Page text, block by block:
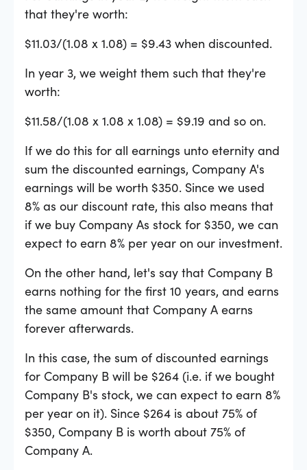
that they're worth:
$11.03/(1.08 x 1.08) = $9.43 when discounted.
In year 3, we weight them such that they're
worth:
$11.58/(1.08 x 1.08 x 1.08) = $9.19 and so on.
If we do this for all earnings unto eternity and
sum the discounted earnings, Company A's
earnings will be worth $350. Since we used
8% as our discount rate, this also means that
if we buy Company As stock for $350, we can
expect to earn 8% per year on our investment.
On the other hand, let's say that Company B
earns nothing for the first 10 years, and earns
the same amount that Company A earns
forever afterwards.
In this case, the sum of discounted earnings
for Company B will be $264 (i.e. if we bought
Company B's stock, we can expect to earn 8%
per year on it). Since $264 is about 75% of
$350, Company B is worth about 75% of
Company A.